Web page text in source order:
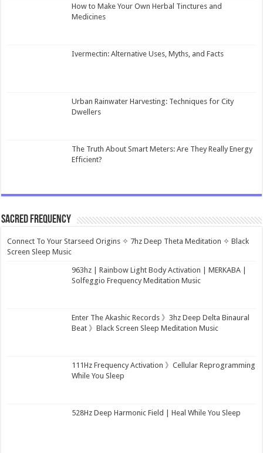
How to Make Your Own Herbal Tinctures and
Medicines
Ivermectin: Alternative Uses, Myths, and Facts
Urban Rainwater Harvesting: Techniques for City
Dwellers
The Truth About Smart Meters: Are They Really Energy
Efficient?
Sacred Frequency
Connect To Your Starseed Origins ✧ 7hz Deep Theta Meditation ✧ Black
Screen Sleep Music
963hz | Rainbow Light Body Activation | MERKABA |
Solfeggio Frequency Meditation Music
Enter The Akashic Records 》3hz Deep Delta Binaural
Beat 》Black Screen Sleep Meditation Music
111Hz Frequency Activation 》Cellular Reprogramming
While You Sleep
528Hz Deep Harmonic Field | Heal While You Sleep